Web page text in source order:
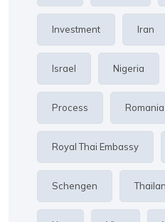
Investment Iran
Israel Nigeria
Process Romania
Royal Thai Embassy
Schengen